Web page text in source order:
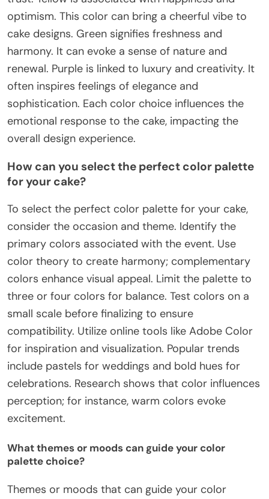
optimism. This color can bring a cheerful vibe to
cake designs. Green signifies freshness and
harmony. It can evoke a sense of nature and
renewal. Purple is linked to luxury and creativity. It
often inspires feelings of elegance and
sophistication. Each color choice influences the
emotional response to the cake, impacting the
overall design experience.
How can you select the perfect color palette
for your cake?
To select the perfect color palette for your cake,
consider the occasion and theme. Identify the
primary colors associated with the event. Use
color theory to create harmony; complementary
colors enhance visual appeal. Limit the palette to
three or four colors for balance. Test colors on a
small scale before finalizing to ensure
compatibility. Utilize online tools like Adobe Color
for inspiration and visualization. Popular trends
include pastels for weddings and bold hues for
celebrations. Research shows that color influences
perception; for instance, warm colors evoke
excitement.
What themes or moods can guide your color
palette choice?
Themes or moods that can guide your color